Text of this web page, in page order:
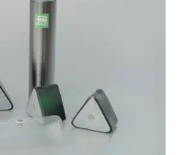
. See if you